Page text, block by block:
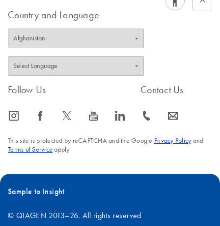
Country and Language
Follow Us
icon_0065_instagram-s icon_0064_facebook-s icon_0340_cc_gen_x-s icon_0077_youtube-s icon_0066_linkedin-s
Contact Us
icon_0072_phone-s icon_0063_envelope-s
This site is protected by reCAPTCHA and the Google Privacy Policyand
Terms of Service apply.
Sample to Insight
© QIAGEN 2013–26. All rights reserved